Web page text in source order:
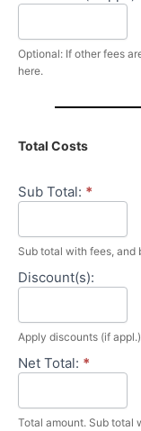
Optional: If other fees
here.
Total Costs
Sub Total: *
Sub total with fees, and
Discount(s):
Apply discounts (if
Net Total: *
Total amount. Sub total